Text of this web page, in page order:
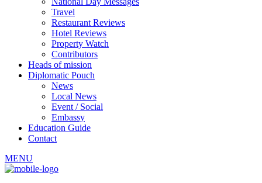
Travel
Restaurant Reviews
Hotel Reviews
Property Watch
Contributors
Heads of mission
Diplomatic Pouch
News
Local News
Event / Social
Embassy
Education Guide
Contact
MENU